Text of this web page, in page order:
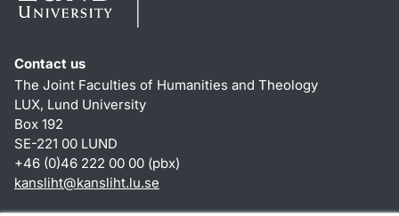
Contact us
The Joint Faculties of Humanities and Theology
LUX, Lund University
Box 192
SE-221 00 LUND
+46 (0)46 222 00 00 (pbx)
kansliht@kansliht.lu.se